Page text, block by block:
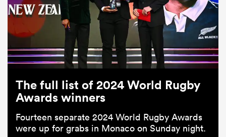
The full list of 2024 World Rugby
Awards winners
Fourteen separate 2024 World Rugby Awards
were up for grabs in Monaco on Sunday night.